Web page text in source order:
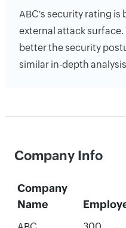
ABC's security rating is
external attack
better the security
similar in-depth
Company Info
Company
Name